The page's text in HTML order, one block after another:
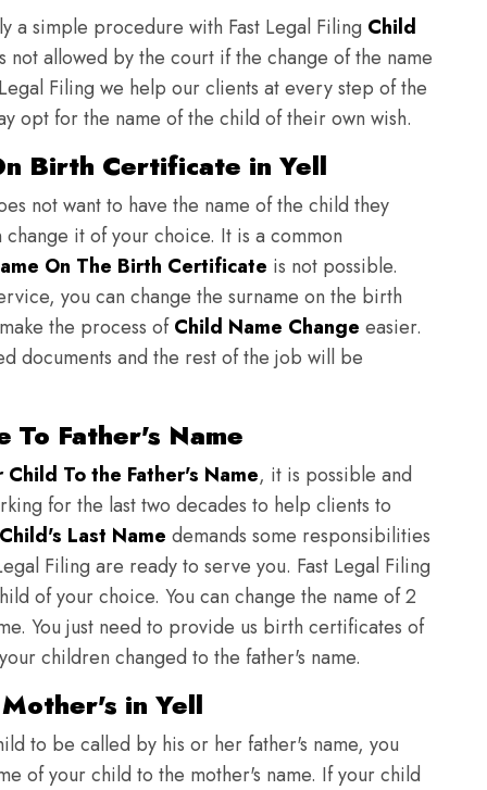
a simple procedure with Fast Legal Filing Child
not allowed by the court if the change of the name
Filing we help our clients at every step of the
opt for the name of the child of their own wish.
Birth Certificate in Yell
not want to have the name of the child they
it of your choice. It is a common
On The Birth Certificate is not possible.
you can change the surname on the birth
the process ofChild Name Change easier.
documents and the rest of the job will be
To Father's Name
To the Father's Name, it is possible and
for the last two decades to help clients to
Last Name demands some responsibilities
Filing are ready to serve you. Fast Legal Filing
of your choice. You can change the name of 2
You just need to provide us birth certificates of
children changed to the father's name.
in Yell
to be called by his or her father's name, you
of your child to the mother's name. If your child